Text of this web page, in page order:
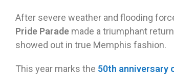
After severe weather and flooding
Pride Parade made a triumphant
showed out in true Memphis fashion.
This year marks the 50th anniversary